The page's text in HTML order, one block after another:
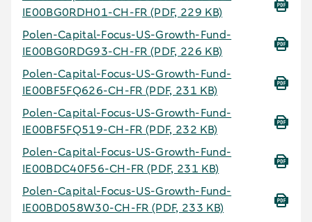
IE00BG0RDH01-CH-FR(PDF, 229 KB)
Polen-Capital-Focus-US-Growth-Fund-
IE00BG0RDG93-CH-FR(PDF, 226 KB)
Polen-Capital-Focus-US-Growth-Fund-
IE00BF5FQ626-CH-FR(PDF, 231 KB)
Polen-Capital-Focus-US-Growth-Fund-
IE00BF5FQ519-CH-FR(PDF, 232 KB)
Polen-Capital-Focus-US-Growth-Fund-
IE00BDC40F56-CH-FR(PDF, 231 KB)
Polen-Capital-Focus-US-Growth-Fund-
IE00BD058W30-CH-FR(PDF, 233 KB)